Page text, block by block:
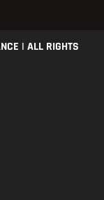
| ALL RIGHTS